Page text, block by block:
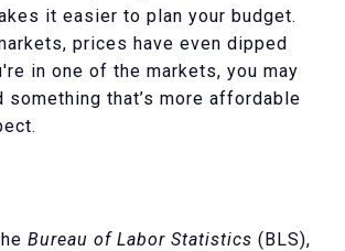
it easier to plan your budget.
prices have even dipped
in one of the markets, you may
something that’s more affordable
Bureau of Labor Statistics (BLS),